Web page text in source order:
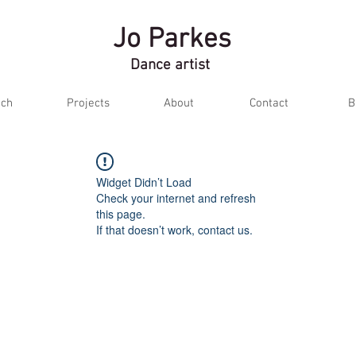
Jo Parkes
Dance artist
Projects About Contact
Widget Didn’t Load
Check your internet and refresh
this page.
If that doesn’t work, contact us.